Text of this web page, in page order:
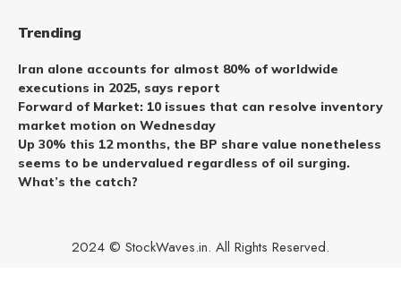
Trending
Iran alone accounts for almost 80% of worldwide
executions in 2025, says report
Forward of Market: 10 issues that can resolve inventory
market motion on Wednesday
Up 30% this 12 months, the BP share value nonetheless
seems to be undervalued regardless of oil surging.
What’s the catch?
2024 © StockWaves.in. All Rights Reserved.